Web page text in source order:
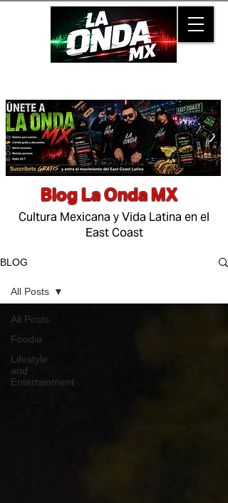
Blog La Onda MX
Cultura Mexicana y Vida Latina en el
East Coast
BLOG
All Posts
Foodie
Lifestyle
and
Entertainment
All Posts